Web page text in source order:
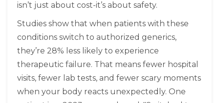
isn’t just about cost-it’s about safety.
Studies show that when patients with these
conditions switch to authorized generics,
they’re 28% less likely to experience
therapeutic failure. That means fewer hospital
visits, fewer lab tests, and fewer scary moments
when your body reacts unexpectedly. One